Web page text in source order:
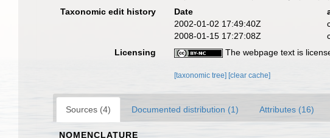
Taxonomic edit history
Date
2002-01-02 17:49:40Z
2008-01-15 17:27:08Z
Licensing
The webpage text is
[taxonomic tree] [clear cache]
Sources (4) Documented distribution (1) Attributes (16)
NOMENCLATURE